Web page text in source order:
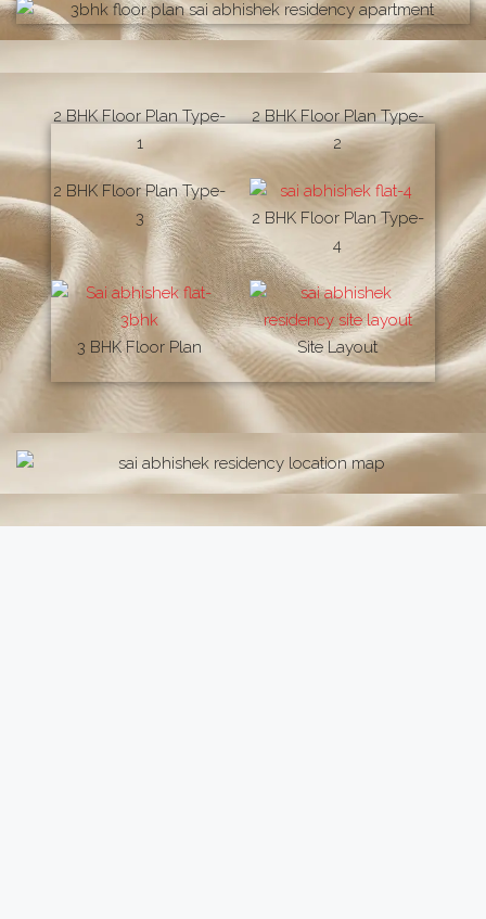
2 BHK Floor Plan Type-
1
2 BHK Floor Plan Type-
2
2 BHK Floor Plan Type-
3
2 BHK Floor Plan Type-
4
3 BHK Floor Plan Site Layout